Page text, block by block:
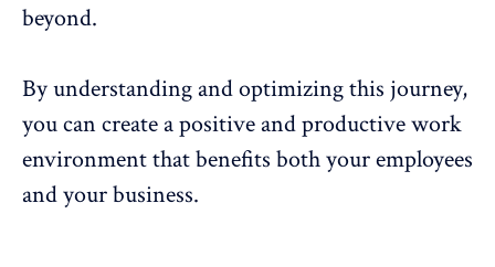
beyond.
By understanding and optimizing this journey,
you can create a positive and productive work
environment that benefits both your employees
and your business.